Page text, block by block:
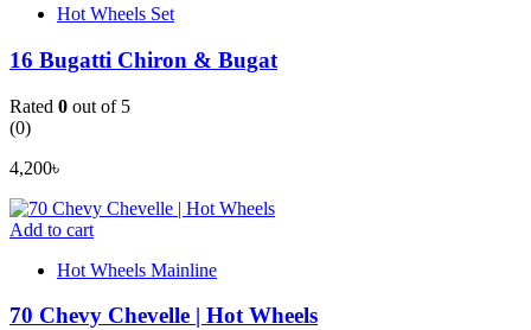
Hot Wheels Set
16 Bugatti Chiron & Bugat
Rated 0 out of 5
(0)
4,200৳
Add to cart
Hot Wheels Mainline
70 Chevy Chevelle | Hot Wheels